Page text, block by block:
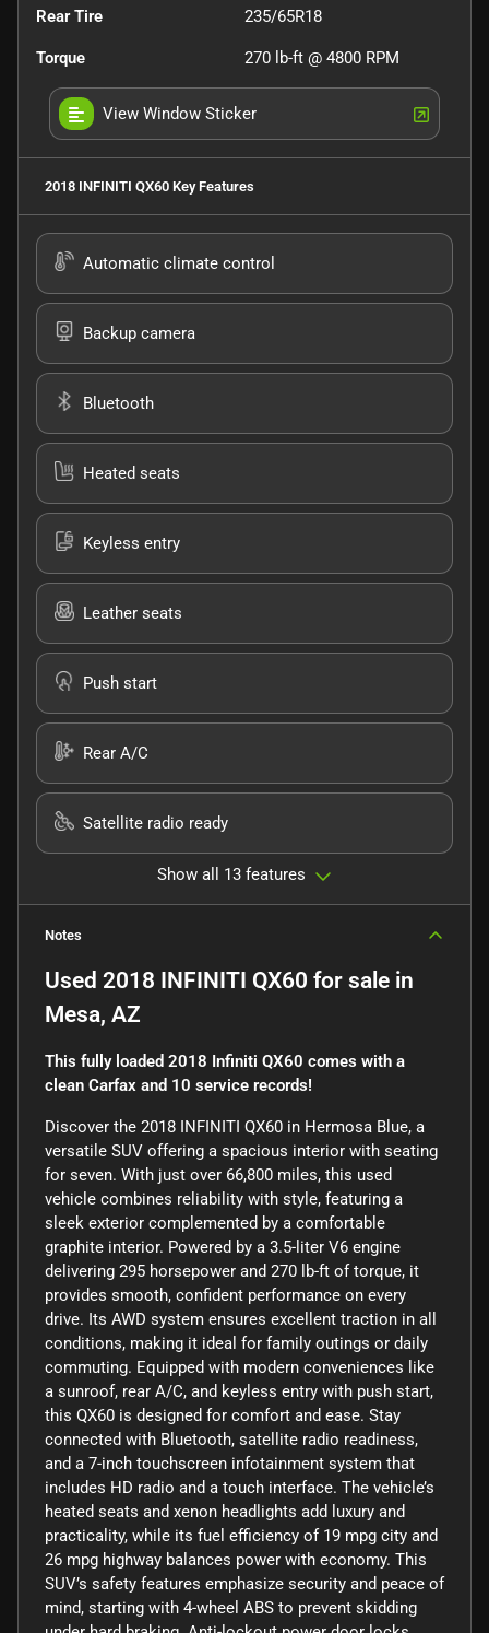
Rear Tire 235/65R18
Torque 270 lb-ft @ 4800 RPM
View Window Sticker
2018 INFINITI QX60 Key Features
Automatic climate control
Backup camera
Bluetooth
Heated seats
Keyless entry
Leather seats
Push start
Rear A/C
Satellite radio ready
Show all 13 features
Notes
Used 2018 INFINITI QX60 for sale in
Mesa, AZ
This fully loaded 2018 Infiniti QX60 comes with a
clean Carfax and 10 service records!
Discover the 2018 INFINITI QX60 in Hermosa Blue, a
versatile SUV offering a spacious interior with seating
for seven. With just over 66,800 miles, this used
vehicle combines reliability with style, featuring a
sleek exterior complemented by a comfortable
graphite interior. Powered by a 3.5-liter V6 engine
delivering 295 horsepower and 270 lb-ft of torque, it
provides smooth, confident performance on every
drive. Its AWD system ensures excellent traction in all
conditions, making it ideal for family outings or daily
commuting. Equipped with modern conveniences like
a sunroof, rear A/C, and keyless entry with push start,
this QX60 is designed for comfort and ease. Stay
connected with Bluetooth, satellite radio readiness,
and a 7-inch touchscreen infotainment system that
includes HD radio and a touch interface. The vehicle’s
heated seats and xenon headlights add luxury and
practicality, while its fuel efficiency of 19 mpg city and
26 mpg highway balances power with economy. This
SUV’s safety features emphasize security and peace of
mind, starting with 4-wheel ABS to prevent skidding